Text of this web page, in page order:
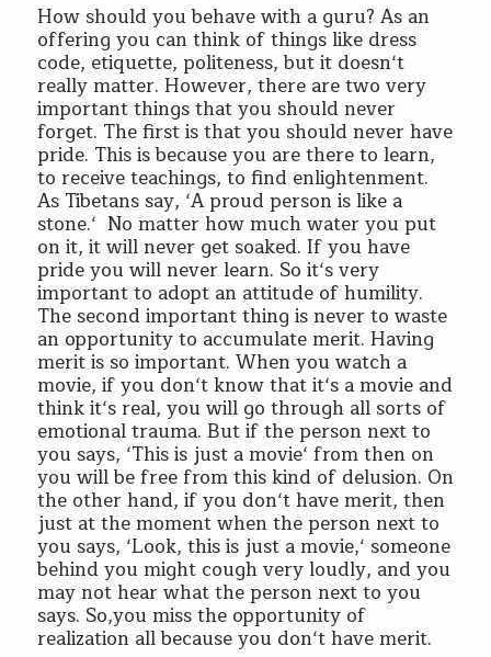
How should you behave with a guru? As an
offering you can think of things like dress
code, etiquette, politeness, but it doesn‘t
really matter. However, there are two very
important things that you should never
forget. The first is that you should never have
pride. This is because you are there to learn,
to receive teachings, to find enlightenment.
As Tibetans say, ‘A proud person is like a
stone.‘ No matter how much water you put
on it, it will never get soaked. If you have
pride you will never learn. So it‘s very
important to adopt an attitude of humility.
The second important thing is never to waste
an opportunity to accumulate merit. Having
merit is so important. When you watch a
movie, if you don‘t know that it‘s a movie and
think it‘s real, you will go through all sorts of
emotional trauma. But if the person next to
you says, ‘This is just a movie‘ from then on
you will be free from this kind of delusion. On
the other hand, if you don‘t have merit, then
just at the moment when the person next to
you says, ‘Look, this is just a movie,‘ someone
behind you might cough very loudly, and you
may not hear what the person next to you
says. So,you miss the opportunity of
realization all because you don‘t have merit.